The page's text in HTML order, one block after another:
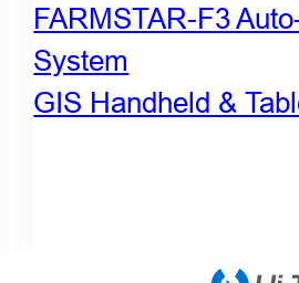
FARMSTAR-F3
System
GIS Handheld &